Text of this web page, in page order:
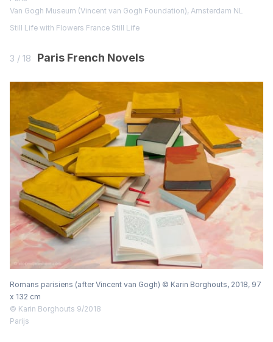
Van Gogh Museum (Vincent van Gogh Foundation), Amsterdam NL
Still Life with Flowers France Still Life
3 / 18 Paris French Novels
Romans parisiens (after Vincent van Gogh) © Karin Borghouts, 2018, 97
x 132 cm
© Karin Borghouts 9/2018
Parijs